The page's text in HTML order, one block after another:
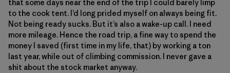
that some days near the end of the trip I could barely limp
to the cook tent. I’d long prided myself on always being fit.
Not being ready sucks. But it’s also a wake-up call. I need
more mileage. Hence the road trip, a fine way to spend the
money I saved (first time in my life, that) by working a ton
last year, while out of climbing commission. I never gave a
shit about the stock market anyway.